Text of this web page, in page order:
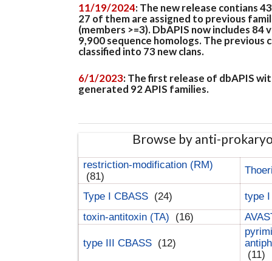
11/19/2024: The new release contians
27 of them are assigned to previous
(members >=3). DbAPIS now includes
9,900 sequence homologs. The previous
classified into 73 new clans.
6/1/2023: The first release of dbAPIS
generated 92 APIS families.
Browse by anti-
restriction-modification (RM)
(81)
Type I CBASS (24)
type
toxin-antitoxin (TA)
(16)
type III CBASS (12)
(11)